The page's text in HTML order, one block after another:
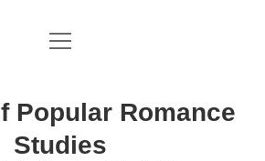
About the Journal
Editorial Board
open
Popular Romance
Studies